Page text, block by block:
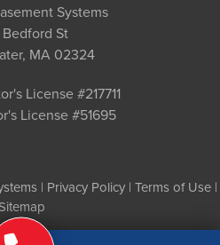
Systems
St
MA 02324
License #217711
License #51695
| Privacy Policy | Terms of Use |
Sitemap